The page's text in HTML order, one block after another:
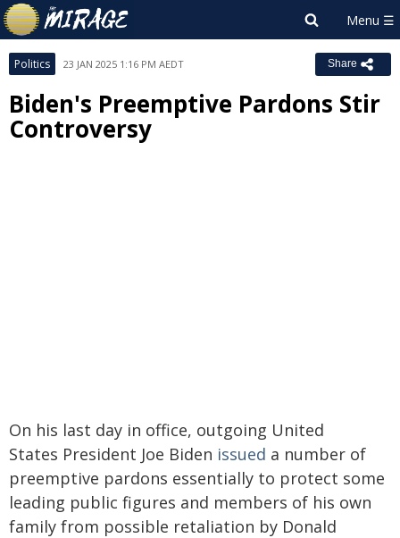
Politics 23 JAN 2025 1:16 PM AEDT Share
Biden's Preemptive Pardons Stir
Controversy
On his last day in office, outgoing United
States President Joe Biden issued a number of
preemptive pardons essentially to protect some
leading public figures and members of his own
family from possible retaliation by Donald